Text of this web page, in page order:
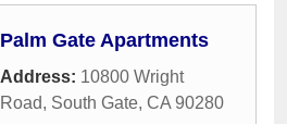
Palm Gate Apartments
Address: 10800 Wright
Road, South Gate, CA 90280